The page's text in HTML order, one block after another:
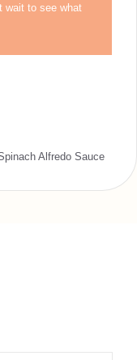
wait to see what
Alfredo Sauce